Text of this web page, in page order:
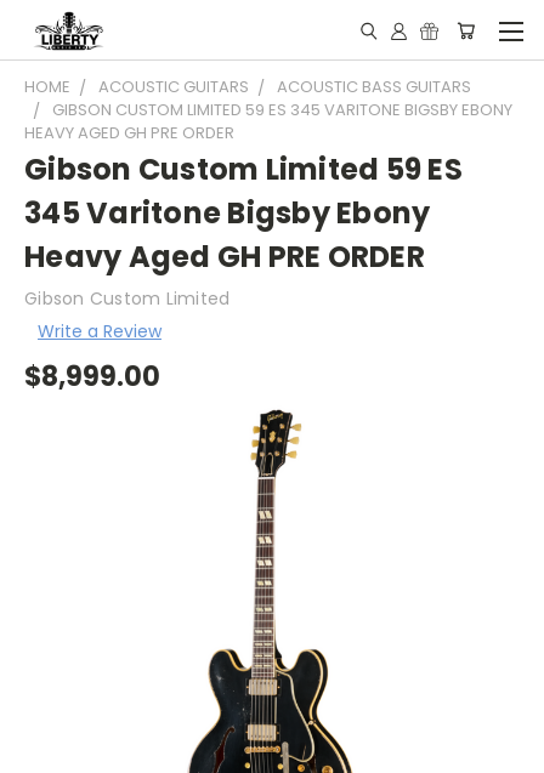
HOME ACOUSTIC GUITARS
ACOUSTIC BASS GUITARS
GIBSON CUSTOM LIMITED 59 ES 345 VARITONE BIGSBY EBONY
HEAVY AGED GH PRE ORDER
Gibson Custom Limited 59 ES
345 Varitone Bigsby Ebony
Heavy Aged GH PRE ORDER
Gibson Custom Limited
Write a Review
$8,999.00